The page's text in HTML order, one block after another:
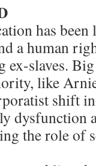
has been
a human
ex-slaves.
like
shift
dysfunction
the role of